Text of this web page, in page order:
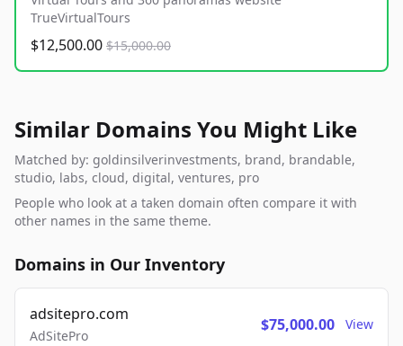
TrueVirtualTours
$12,500.00 $15,000.00
Similar Domains You Might Like
Matched by: goldinsilverinvestments, brand, brandable,
studio, labs, cloud, digital, ventures, pro
People who look at a taken domain often compare it with
other names in the same theme.
Domains in Our Inventory
adsitepro.com
AdSitePro
$75,000.00 View